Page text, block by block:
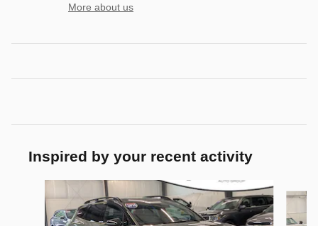
More about us
Inspired by your recent activity